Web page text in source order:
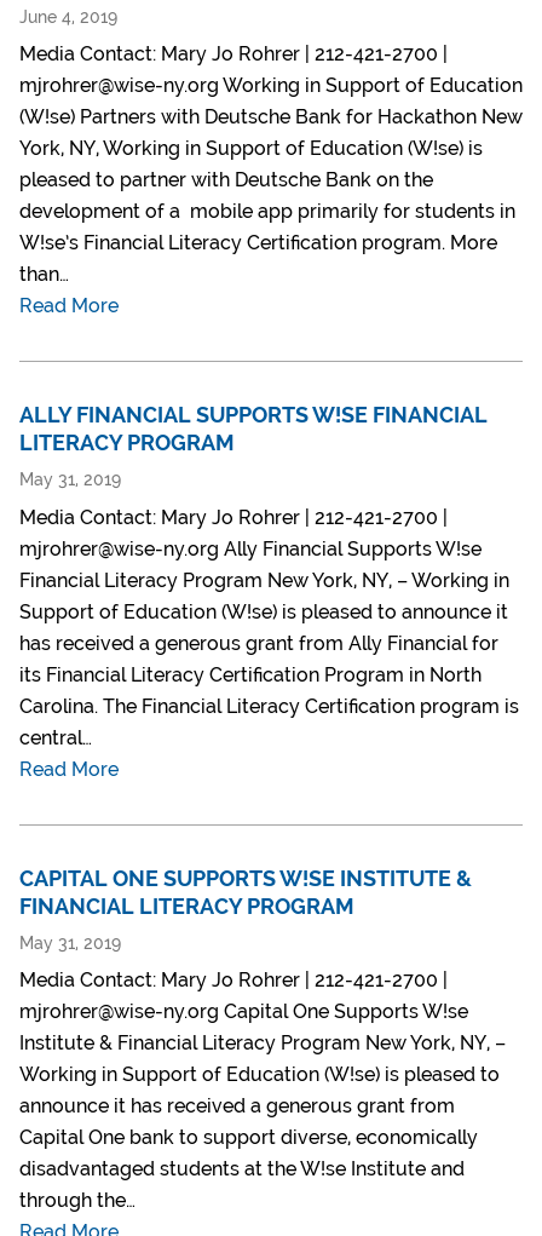
June 4, 2019
Media Contact: Mary Jo Rohrer | 212-421-2700 |
mjrohrer@wise-ny.org Working in Support of Education
(W!se) Partners with Deutsche Bank for Hackathon New
York, NY, Working in Support of Education (W!se) is
pleased to partner with Deutsche Bank on the
development of a mobile app primarily for students in
W!se’s Financial Literacy Certification program. More
than…
Read More
ALLY FINANCIAL SUPPORTS W!SE FINANCIAL
LITERACY PROGRAM
May 31, 2019
Media Contact: Mary Jo Rohrer | 212-421-2700 |
mjrohrer@wise-ny.org Ally Financial Supports W!se
Financial Literacy Program New York, NY, – Working in
Support of Education (W!se) is pleased to announce it
has received a generous grant from Ally Financial for
its Financial Literacy Certification Program in North
Carolina. The Financial Literacy Certification program is
central…
Read More
CAPITAL ONE SUPPORTS W!SE INSTITUTE &
FINANCIAL LITERACY PROGRAM
May 31, 2019
Media Contact: Mary Jo Rohrer | 212-421-2700 |
mjrohrer@wise-ny.org Capital One Supports W!se
Institute & Financial Literacy Program New York, NY, –
Working in Support of Education (W!se) is pleased to
announce it has received a generous grant from
Capital One bank to support diverse, economically
disadvantaged students at the W!se Institute and
through the…